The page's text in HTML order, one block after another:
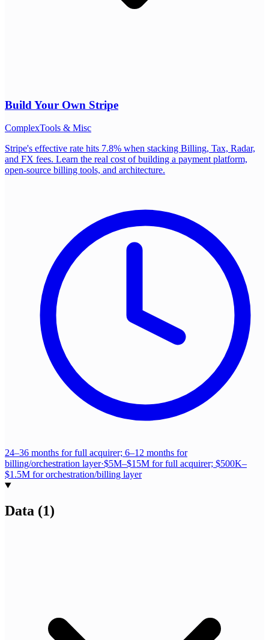
Build Your Own Stripe
ComplexTools & Misc
Stripe's effective rate hits 7.8% when stacking Billing, Tax, Radar,
and FX fees. Learn the real cost of building a payment platform,
open-source billing tools, and architecture.
24–36 months for full acquirer; 6–12 months for
billing/orchestration layer·$5M–$15M for full acquirer; $500K–
$1.5M for orchestration/billing layer
Data (1)